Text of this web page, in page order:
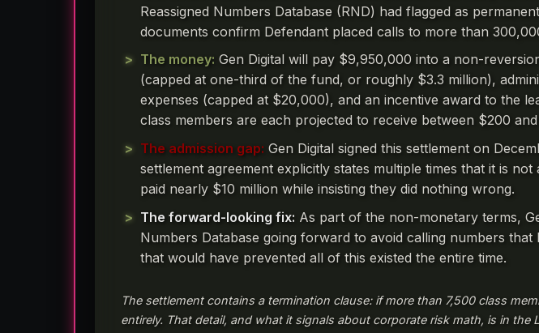
Reassigned Numbers Database (RND) had flagged as
documents confirm Defendant placed calls to more than
The money: Gen Digital will pay $9,950,000 into a non-
(capped at one-third of the fund, or roughly $3.3 million),
expenses (capped at $20,000), and an incentive award to the
class members are each projected to receive between $200
The admission gap: Gen Digital signed this settlement on
settlement agreement explicitly states multiple times that it is
paid nearly $10 million while insisting they did nothing wrong.
The forward-looking fix: As part of the non-monetary terms,
Numbers Database going forward to avoid calling numbers
that would have prevented all of this existed the entire time.
The settlement contains a termination clause: if more than 7,500 class
entirely. That detail, and what it signals about corporate risk math, is in the